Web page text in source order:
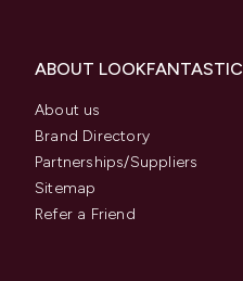
ABOUT LOOKFANTASTIC
About us
Brand Directory
Partnerships/Suppliers
Sitemap
Refer a Friend